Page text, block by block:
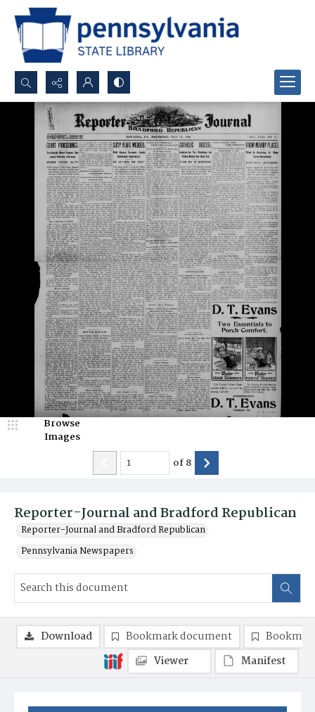
Search...
Advanced search
Reporter-Journal and Bradford Republican
Reporter-Journal and Bradford Republican
Pennsylvania Newspapers
Browse
Images
of8
Download Bookmark document
Viewer
Manifest